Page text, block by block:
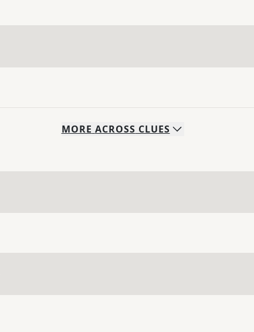
MORE ACROSS CLUES